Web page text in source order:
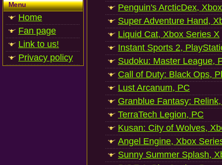
Menu
Home
Fan page
Link to us!
Privacy policy
Penguin's ArcticDex,
Super Adventure Hand,
Liquid Cat, Xbox Series X
Instant Sports 2,
Sudoku: Master League,
Call of Duty: Black Ops,
Lust Arcanum, PC
Granblue Fantasy:
TerraTech Legion, PC
Kusan: City of Wolves,
Angel Engine, Xbox
Sunny Summer Splash,